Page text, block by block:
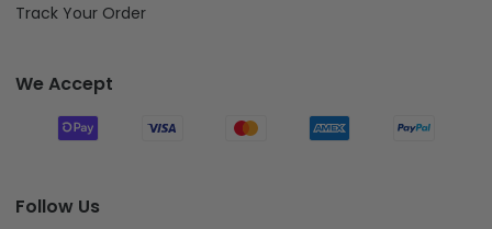
Track Your Order
We Accept
Follow Us